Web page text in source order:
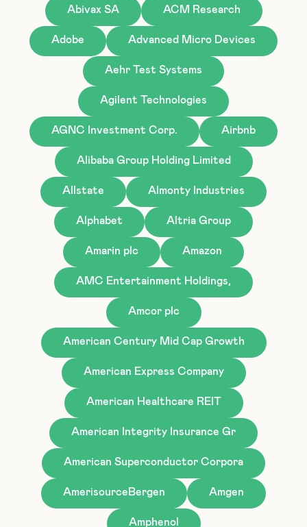
Abivax SA ACM Research
Adobe Advanced Micro Devices
Aehr Test Systems
Agilent Technologies
AGNC Investment Corp. Airbnb
Alibaba Group Holding Limited
Allstate Almonty Industries
Alphabet Altria Group
Amarin plc Amazon
AMC Entertainment Holdings,
Amcor plc
American Century Mid Cap Growth
American Express Company
American Healthcare REIT
American Integrity Insurance Gr
American Superconductor Corpora
AmerisourceBergen Amgen
Amphenol